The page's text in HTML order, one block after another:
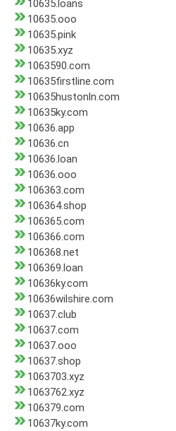
10635.loans
10635.ooo
10635.pink
10635.xyz
1063590.com
10635firstline.com
10635hustonln.com
10635ky.com
10636.app
10636.cn
10636.loan
10636.ooo
106363.com
106364.shop
106365.com
106366.com
106368.net
106369.loan
10636ky.com
10636wilshire.com
10637.club
10637.com
10637.ooo
10637.shop
1063703.xyz
1063762.xyz
106379.com
10637ky.com